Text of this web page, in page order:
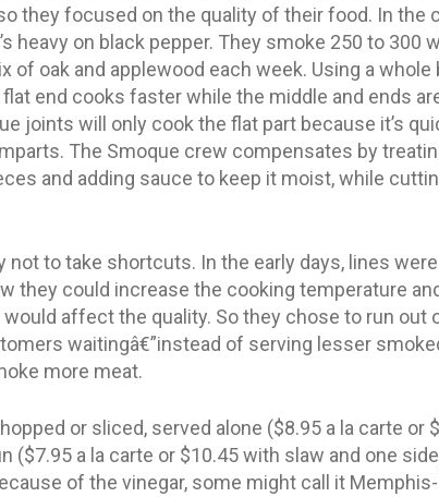
they focused on the quality of their food. In the
heavy on black pepper. They smoke 250 to
of oak and applewood each week. Using a
end cooks faster while the middle and ends
joints will only cook the flat part because it’s
The Smoque crew compensates by
and adding sauce to keep it moist, while
not to take shortcuts. In the early days, lines
they could increase the cooking temperature
affect the quality. So they chose to run out
waitingâ€”instead of serving lesser
more meat.
or sliced, served alone ($8.95 a la carte or
($7.95 a la carte or $10.45 with slaw and one
of the vinegar, some might call it